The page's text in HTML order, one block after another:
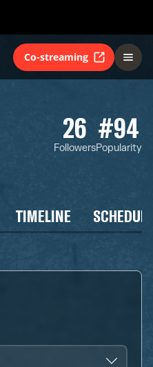
Co-streaming
26
Followers
#94
Popularity
TIMELINE